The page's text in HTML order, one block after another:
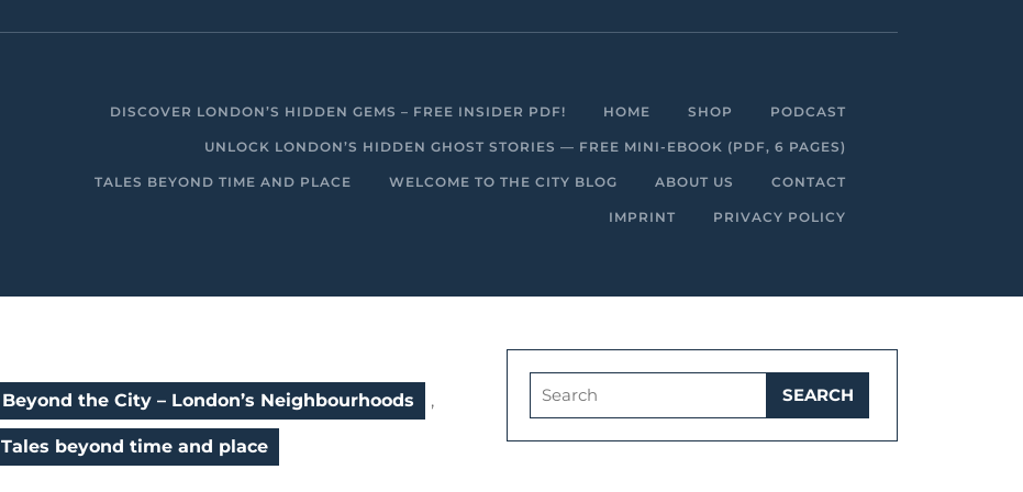
DISCOVER LONDON’S HIDDEN GEMS – FREE INSIDER PDF! HOME SHOP PODCAST
UNLOCK LONDON’S HIDDEN GHOST STORIES — FREE MINI-EBOOK (PDF, 6 PAGES)
TALES BEYOND TIME AND PLACE WELCOME TO THE CITY BLOG ABOUT US CONTACT
IMPRINT PRIVACY POLICY
Beyond the City – London’s Neighbourhoods ,
Tales beyond time and place
Search